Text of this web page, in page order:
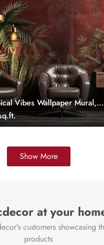
Vibes Wallpaper Mural,
Show More
at your
customers showcasing
products